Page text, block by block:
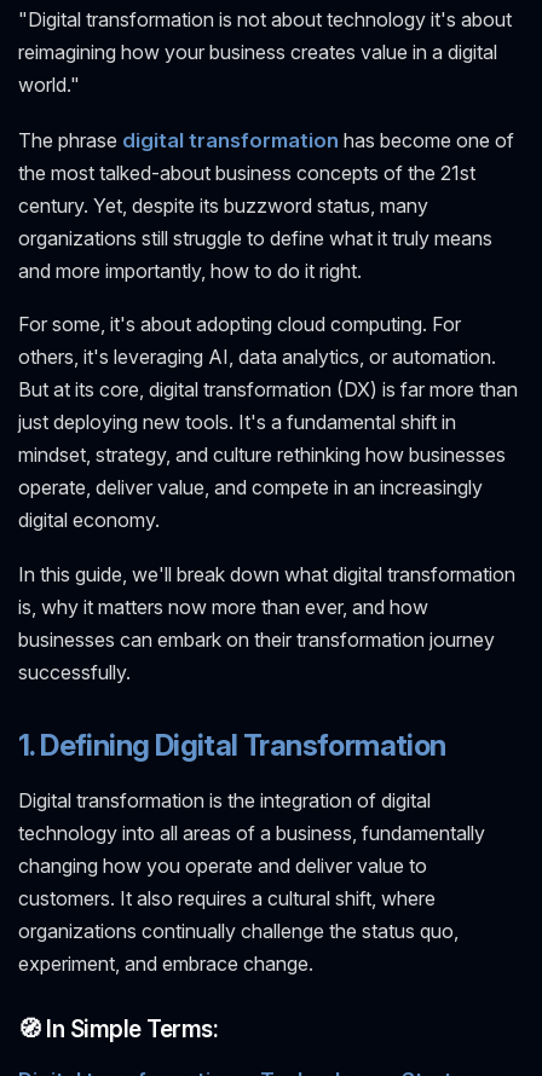
"Digital transformation is not about technology it's about
reimagining how your business creates value in a digital
world."
The phrase digital transformation has become one of
the most talked-about business concepts of the 21st
century. Yet, despite its buzzword status, many
organizations still struggle to define what it truly means
and more importantly, how to do it right.
For some, it's about adopting cloud computing. For
others, it's leveraging AI, data analytics, or automation.
But at its core, digital transformation (DX) is far more than
just deploying new tools. It's a fundamental shift in
mindset, strategy, and culture rethinking how businesses
operate, deliver value, and compete in an increasingly
digital economy.
In this guide, we'll break down what digital transformation
is, why it matters now more than ever, and how
businesses can embark on their transformation journey
successfully.
1. Defining Digital Transformation
Digital transformation is the integration of digital
technology into all areas of a business, fundamentally
changing how you operate and deliver value to
customers. It also requires a cultural shift, where
organizations continually challenge the status quo,
experiment, and embrace change.
🧭 In Simple Terms: